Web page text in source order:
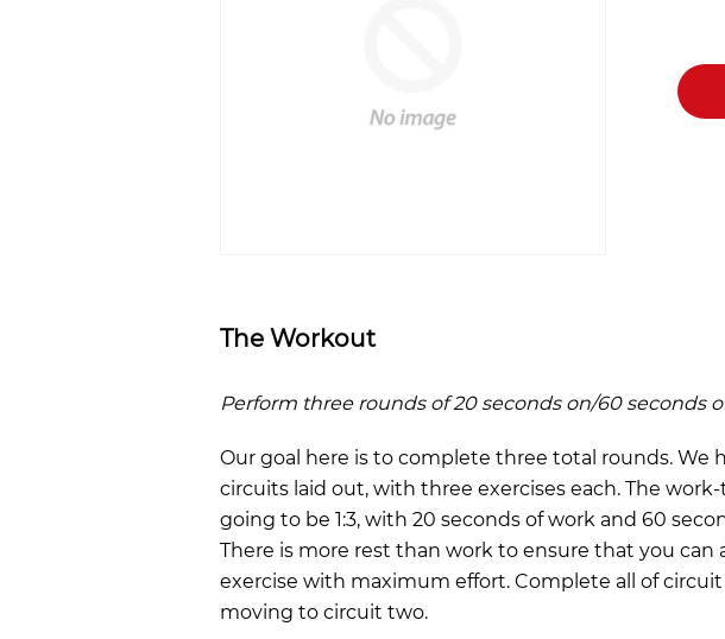
The Workout
Perform three rounds of 20 seconds on/60 seconds
Our goal here is to complete three total rounds. We
circuits laid out, with three exercises each. The
going to be 1:3, with 20 seconds of work and 60
There is more rest than work to ensure that you can
exercise with maximum effort. Complete all of
moving to circuit two.